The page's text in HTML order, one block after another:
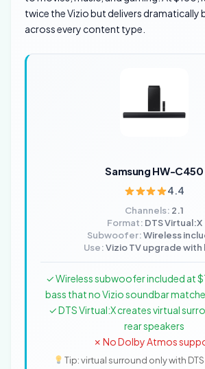
twice the Vizio but delivers dramatically
across every content type.
Samsung HW-C450
4.4
Channels: 2.1
Format: DTS Virtual:X
Subwoofer:Wireless
Use:Vizio TV upgrade with
✓ Wireless subwoofer included at
bass that no Vizio soundbar
✓ DTS Virtual:X creates virtual
rear speakers
✗ No Dolby Atmos
Tip: virtual surround only with